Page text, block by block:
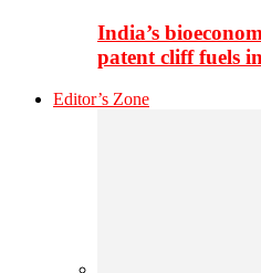
India’s
patent cliff fuels
Editor’s Zone